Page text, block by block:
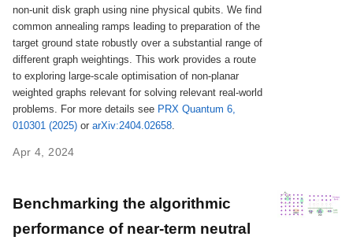
non-unit disk graph using nine physical qubits. We find
common annealing ramps leading to preparation of the
target ground state robustly over a substantial range of
different graph weightings. This work provides a route
to exploring large-scale optimisation of non-planar
weighted graphs relevant for solving relevant real-world
problems. For more details see PRX Quantum 6,
010301 (2025) orarXiv:2404.02658
Apr 4, 2024
Benchmarking the algorithmic
performance of near-term neutral